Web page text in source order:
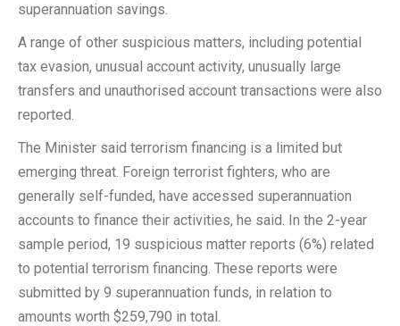
superannuation savings.
A range of other suspicious matters, including potential
tax evasion, unusual account activity, unusually large
transfers and unauthorised account transactions were also
reported.
The Minister said terrorism financing is a limited but
emerging threat. Foreign terrorist fighters, who are
generally self-funded, have accessed superannuation
accounts to finance their activities, he said. In the 2-year
sample period, 19 suspicious matter reports (6%) related
to potential terrorism financing. These reports were
submitted by 9 superannuation funds, in relation to
amounts worth $259,790 in total.